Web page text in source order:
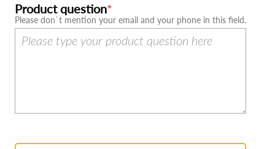
Product question
Please don`t mention your email and your phone in this field.